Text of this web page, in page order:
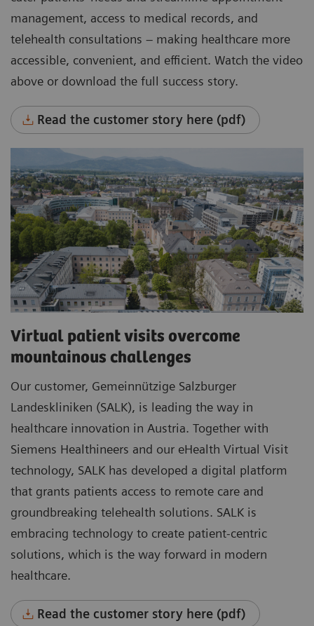
management, access to medical records, and
telehealth consultations – making healthcare more
accessible, convenient, and efficient. Watch the video
above or download the full success story.
Read the customer story here (pdf)
Virtual patient visits overcome
mountainous challenges
Our customer, Gemeinnützige Salzburger
Landeskliniken (SALK), is leading the way in
healthcare innovation in Austria. Together with
Siemens Healthineers and our eHealth Virtual Visit
technology, SALK has developed a digital platform
that grants patients access to remote care and
groundbreaking telehealth solutions. SALK is
embracing technology to create patient-centric
solutions, which is the way forward in modern
healthcare.
Read the customer story here (pdf)